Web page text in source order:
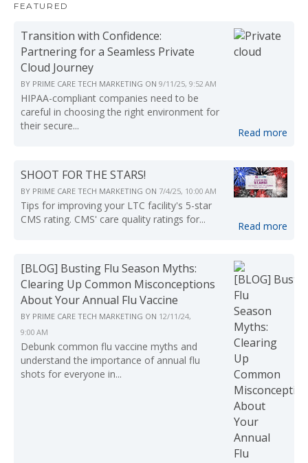
FEATURED
Transition with Confidence:
Partnering for a Seamless Private
Cloud Journey
BY PRIME CARE TECH MARKETING ON 9/11/25, 9:52 AM
HIPAA-compliant companies need to be
careful in choosing the right environment for
their secure...
Read more
SHOOT FOR THE STARS!
BY PRIME CARE TECH MARKETING ON 7/4/25, 10:00 AM
Tips for improving your LTC facility's 5-star
CMS rating. CMS' care quality ratings for...
Read more
[BLOG] Busting Flu Season Myths:
Clearing Up Common Misconceptions
About Your Annual Flu Vaccine
BY PRIME CARE TECH MARKETING ON 12/11/24,
9:00 AM
Debunk common flu vaccine myths and
understand the importance of annual flu
shots for everyone in...